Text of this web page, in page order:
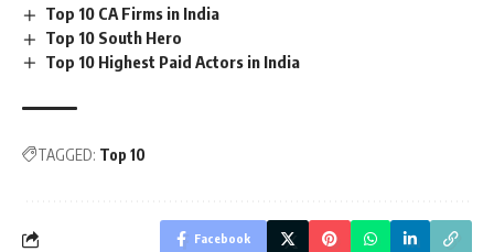
Top 10 CA Firms in India
Top 10 South Hero
Top 10 Highest Paid Actors in India
TAGGED: Top 10
Facebook